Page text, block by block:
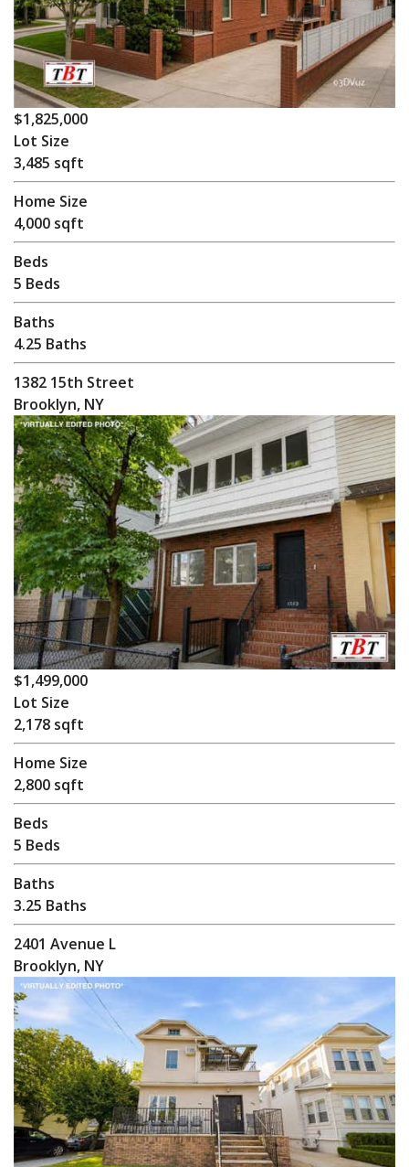
$1,825,000
Lot Size
3,485 sqft
Home Size
4,000 sqft
Beds
5 Beds
Baths
4.25 Baths
1382 15th Street
Brooklyn, NY
$1,499,000
Lot Size
2,178 sqft
Home Size
2,800 sqft
Beds
5 Beds
Baths
3.25 Baths
2401 Avenue L
Brooklyn, NY